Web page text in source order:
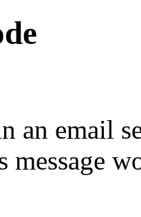
an email